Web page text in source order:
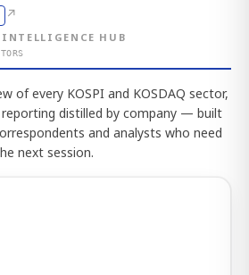
↗
INTELLIGENCE HUB
of every KOSPI and KOSDAQ sector,
distilled by company — built
and analysts who need
next session.